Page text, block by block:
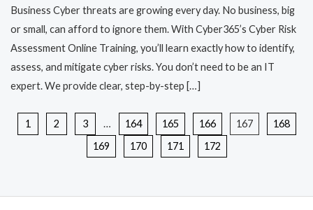
Business Cyber threats are growing every day. No business, big
or small, can afford to ignore them. With Cyber365’s Cyber Risk
Assessment Online Training, you’ll learn exactly how to identify,
assess, and mitigate cyber risks. You don’t need to be an IT
expert. We provide clear, step-by-step […]
1 2 3 … 164 165 166 167
168
169
170 171 172